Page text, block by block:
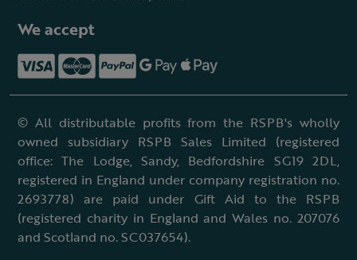
We accept
© All distributable profits from the RSPB's wholly
owned subsidiary RSPB Sales Limited (registered
office: The Lodge, Sandy, Bedfordshire SG19 2DL,
registered in England under company registration no.
2693778) are paid under Gift Aid to the RSPB
(registered charity in England and Wales no. 207076
and Scotland no. SC037654).